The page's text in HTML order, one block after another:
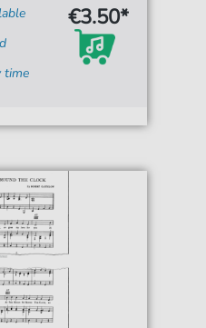
time
€3.50*